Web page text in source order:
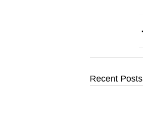
Recent Posts